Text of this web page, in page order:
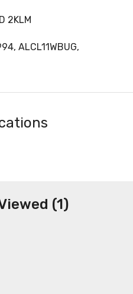
2KLM
ALCL11WBUG,
(1)